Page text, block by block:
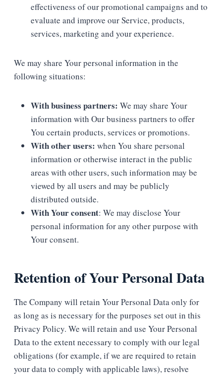
effectiveness of our promotional campaigns and to
evaluate and improve our Service, products,
services, marketing and your experience.
We may share Your personal information in the
following situations:
With business partners: We may share Your
information with Our business partners to offer
You certain products, services or promotions.
With other users: when You share personal
information or otherwise interact in the public
areas with other users, such information may be
viewed by all users and may be publicly
distributed outside.
With Your consent: We may disclose Your
personal information for any other purpose with
Your consent.
Retention of Your Personal Data
The Company will retain Your Personal Data only for
as long as is necessary for the purposes set out in this
Privacy Policy. We will retain and use Your Personal
Data to the extent necessary to comply with our legal
obligations (for example, if we are required to retain
your data to comply with applicable laws), resolve